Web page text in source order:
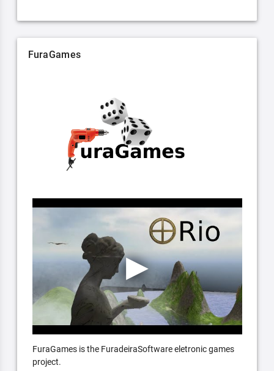
FuraGames
FuraGames is the FuradeiraSoftware eletronic games
project.